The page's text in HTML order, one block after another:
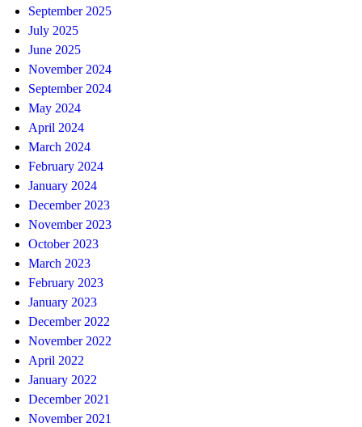
September 2025
July 2025
June 2025
November 2024
September 2024
May 2024
April 2024
March 2024
February 2024
January 2024
December 2023
November 2023
October 2023
March 2023
February 2023
January 2023
December 2022
November 2022
April 2022
January 2022
December 2021
November 2021